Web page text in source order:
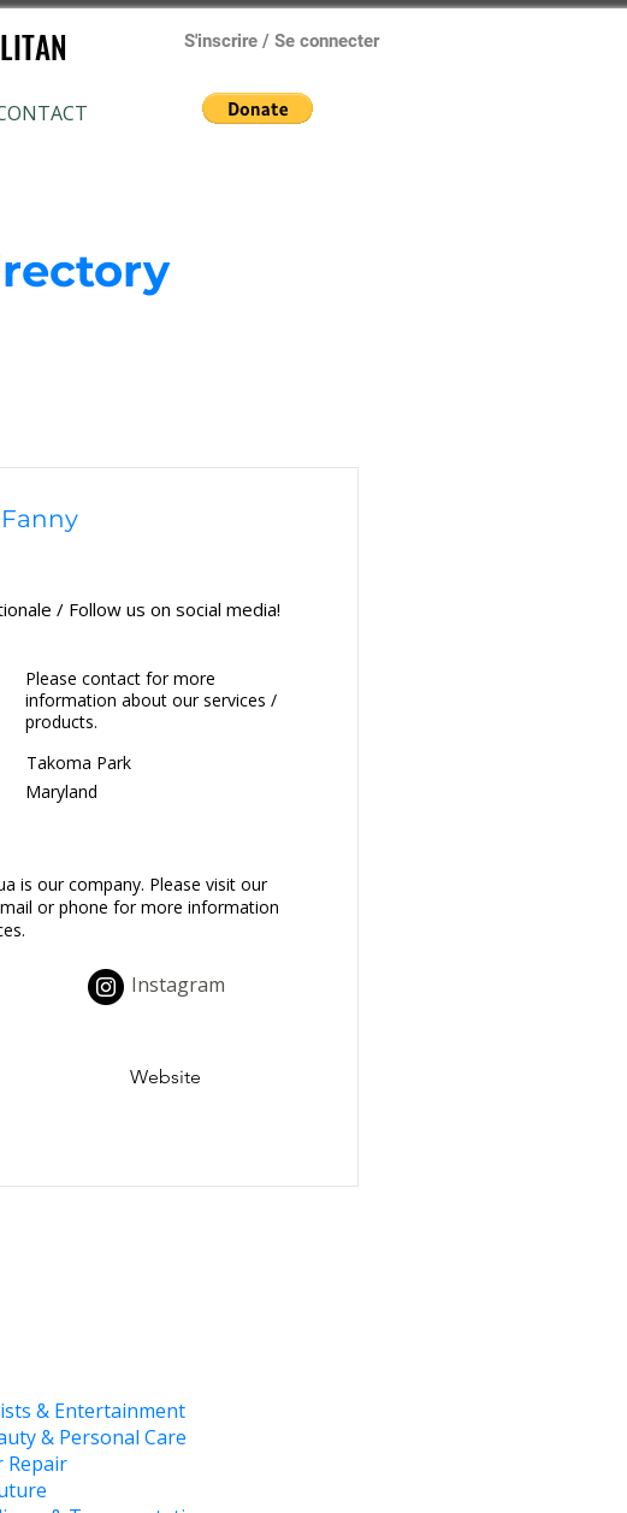
S'inscrire / Se connecter
/ Follow us on social media!
Please contact for more
information about our services /
products.
Takoma Park
Maryland
is our company. Please visit our
or phone for more information
Instagram
Website
& Entertainment
& Personal Care
Repair